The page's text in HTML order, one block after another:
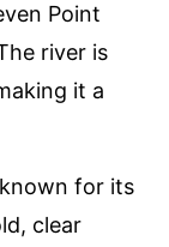
Point
river is
it a
for its
clear